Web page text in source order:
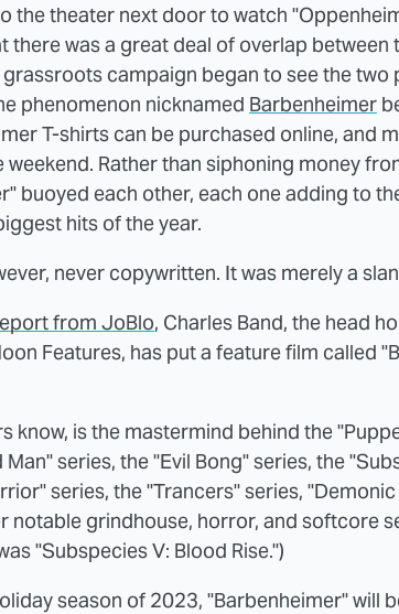
the theater next door to watch
there was a great deal of overlap between
campaign began to see the two
phenomenon nicknamed Barbenheimer
T-shirts can be purchased online, and
Rather than siphoning money
buoyed each other, each one adding to
hits of the year.
never copywritten. It was merely a
from JoBlo, Charles Band, the head
Features, has put a feature film called
know, is the mastermind behind the
series, the "Evil Bong" series, the
series, the "Trancers" series,
notable grindhouse, horror, and softcore
"Subspecies V: Blood Rise.")
season of 2023, "Barbenheimer" will